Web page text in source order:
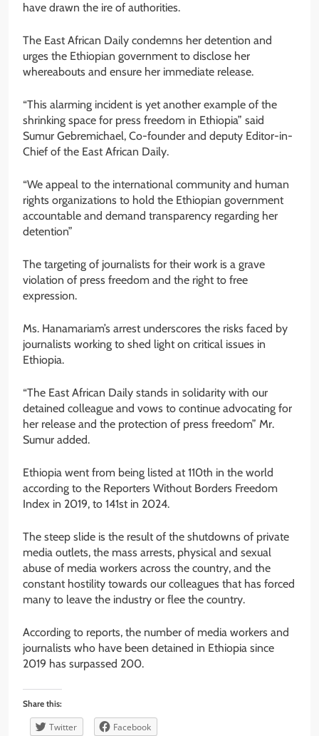
have drawn the ire of authorities.
The East African Daily condemns her detention and
urges the Ethiopian government to disclose her
whereabouts and ensure her immediate release.
“This alarming incident is yet another example of the
shrinking space for press freedom in Ethiopia” said
Sumur Gebremichael, Co-founder and deputy Editor-in-
Chief of the East African Daily.
“We appeal to the international community and human
rights organizations to hold the Ethiopian government
accountable and demand transparency regarding her
detention”
The targeting of journalists for their work is a grave
violation of press freedom and the right to free
expression.
Ms. Hanamariam’s arrest underscores the risks faced by
journalists working to shed light on critical issues in
Ethiopia.
“The East African Daily stands in solidarity with our
detained colleague and vows to continue advocating for
her release and the protection of press freedom” Mr.
Sumur added.
Ethiopia went from being listed at 110th in the world
according to the Reporters Without Borders Freedom
Index in 2019, to 141st in 2024.
The steep slide is the result of the shutdowns of private
media outlets, the mass arrests, physical and sexual
abuse of media workers across the country, and the
constant hostility towards our colleagues that has forced
many to leave the industry or flee the country.
According to reports, the number of media workers and
journalists who have been detained in Ethiopia since
2019 has surpassed 200.
Share this:
Twitter Facebook